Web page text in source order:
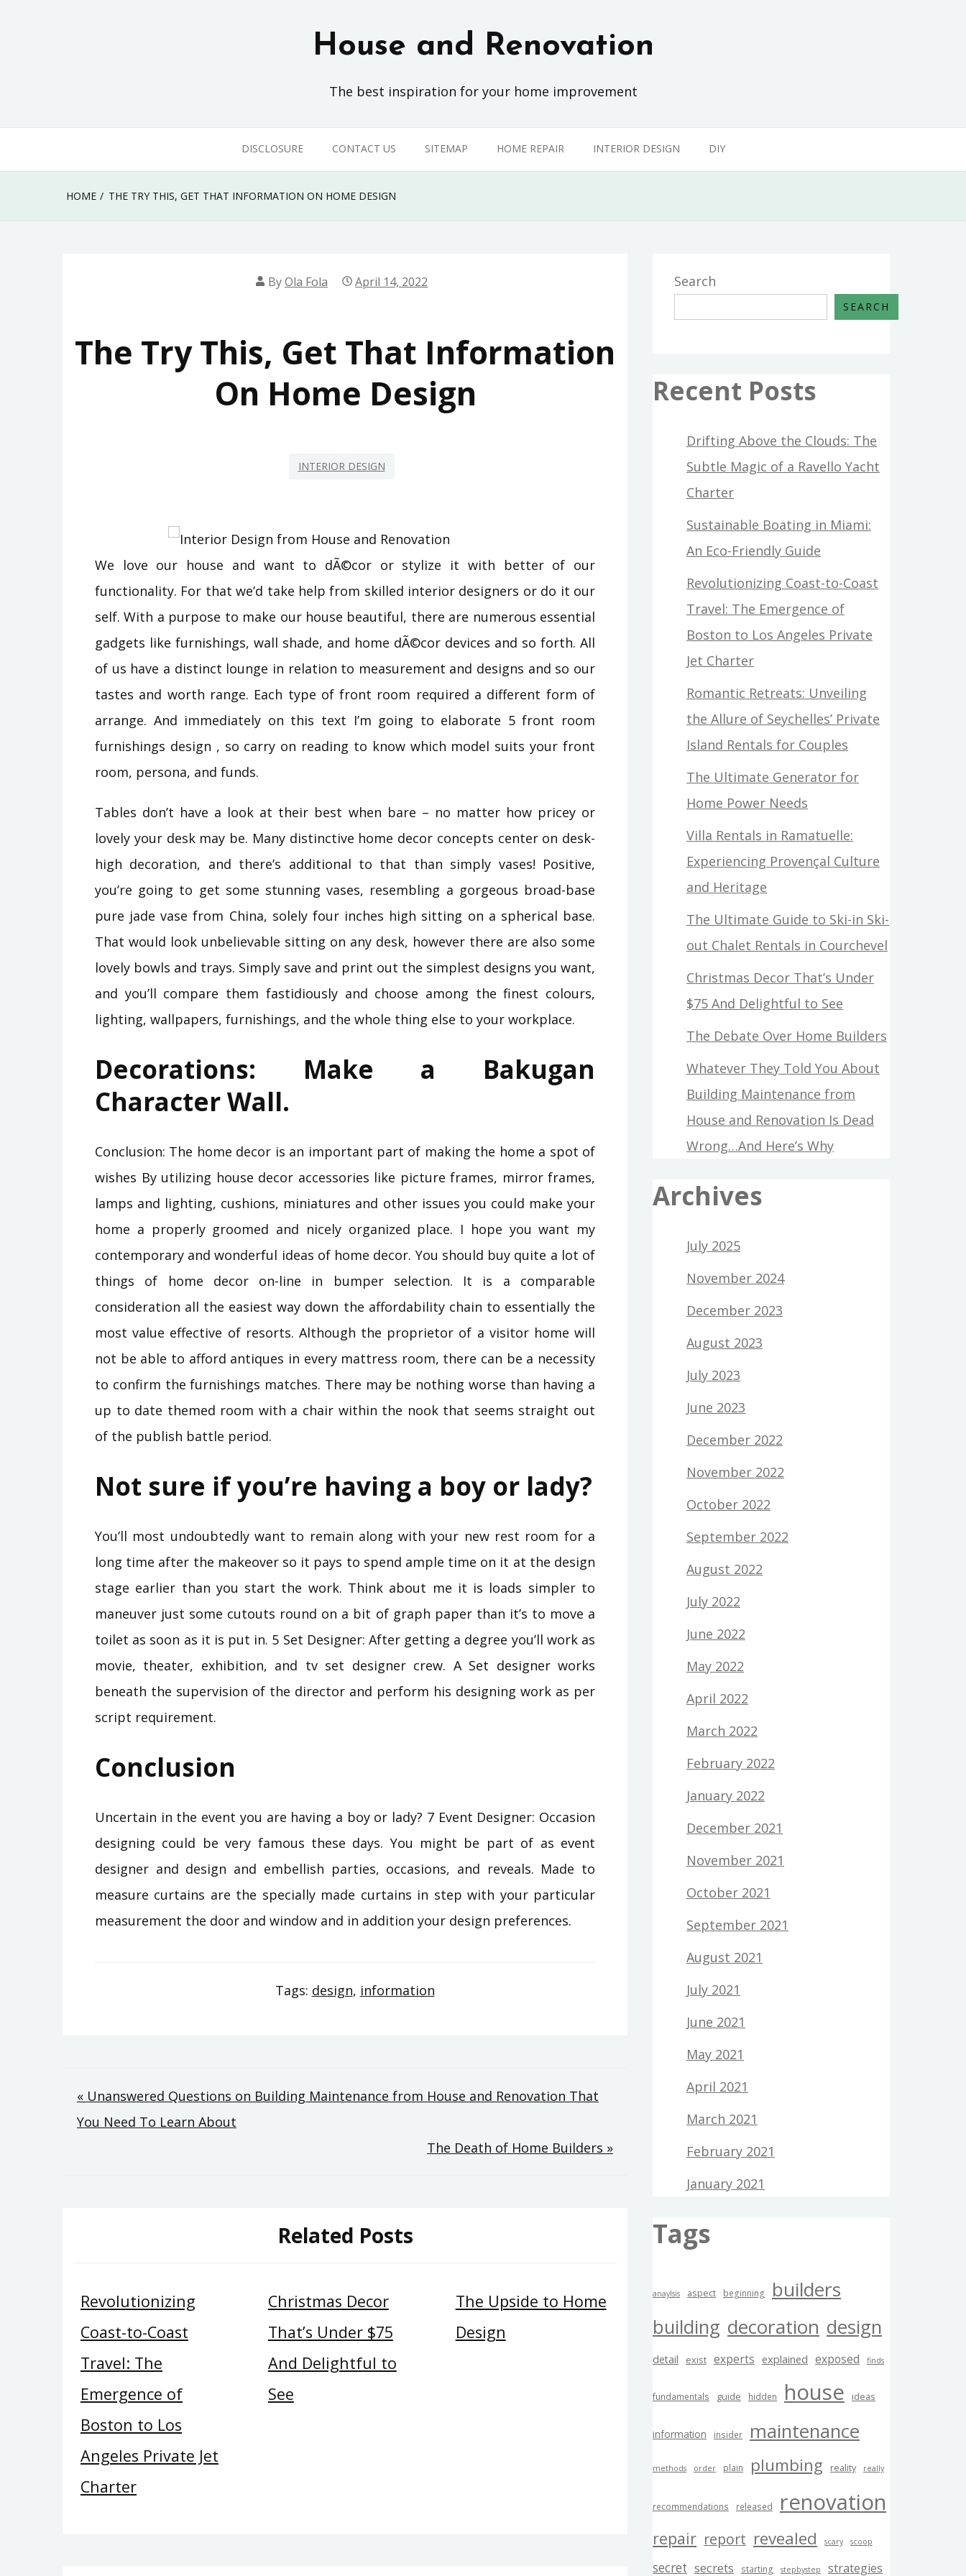
House and Renovation
The best inspiration for your home improvement
DISCLOSURE CONTACT US SITEMAP HOME REPAIR INTERIOR DESIGN DIY
HOME THE TRY THIS, GET THAT INFORMATION ON HOME DESIGN
ByOla Fola April 14, 2022
The Try This, Get That Information
On Home Design
INTERIOR DESIGN
We love our house and want to dÃ©cor or stylize it with better of our
functionality. For that we’d take help from skilled interior designers or do it our
self. With a purpose to make our house beautiful, there are numerous essential
gadgets like furnishings, wall shade, and home dÃ©cor devices and so forth. All
of us have a distinct lounge in relation to measurement and designs and so our
tastes and worth range. Each type of front room required a different form of
arrange. And immediately on this text I’m going to elaborate 5 front room
furnishings design , so carry on reading to know which model suits your front
room, persona, and funds.
Tables don’t have a look at their best when bare – no matter how pricey or
lovely your desk may be. Many distinctive home decor concepts center on desk-
high decoration, and there’s additional to that than simply vases! Positive,
you’re going to get some stunning vases, resembling a gorgeous broad-base
pure jade vase from China, solely four inches high sitting on a spherical base.
That would look unbelievable sitting on any desk, however there are also some
lovely bowls and trays. Simply save and print out the simplest designs you want,
and you’ll compare them fastidiously and choose among the finest colours,
lighting, wallpapers, furnishings, and the whole thing else to your workplace.
Decorations: Make a Bakugan
Character Wall.
Conclusion: The home decor is an important part of making the home a spot of
wishes By utilizing house decor accessories like picture frames, mirror frames,
lamps and lighting, cushions, miniatures and other issues you could make your
home a properly groomed and nicely organized place. I hope you want my
contemporary and wonderful ideas of home decor. You should buy quite a lot of
things of home decor on-line in bumper selection. It is a comparable
consideration all the easiest way down the affordability chain to essentially the
most value effective of resorts. Although the proprietor of a visitor home will
not be able to afford antiques in every mattress room, there can be a necessity
to confirm the furnishings matches. There may be nothing worse than having a
up to date themed room with a chair within the nook that seems straight out
of the publish battle period.
Not sure if you’re having a boy or lady?
You’ll most undoubtedly want to remain along with your new rest room for a
long time after the makeover so it pays to spend ample time on it at the design
stage earlier than you start the work. Think about me it is loads simpler to
maneuver just some cutouts round on a bit of graph paper than it’s to move a
toilet as soon as it is put in. 5 Set Designer: After getting a degree you’ll work as
movie, theater, exhibition, and tv set designer crew. A Set designer works
beneath the supervision of the director and perform his designing work as per
script requirement.
Conclusion
Uncertain in the event you are having a boy or lady? 7 Event Designer: Occasion
designing could be very famous these days. You might be part of as event
designer and design and embellish parties, occasions, and reveals. Made to
measure curtains are the specially made curtains in step with your particular
measurement the door and window and in addition your design preferences.
Tags: design, information
Post
navigation
« Unanswered Questions on Building Maintenance from House and Renovation That
You Need To Learn About
The Death of Home Builders »
Related Posts
Revolutionizing
Coast-to-Coast
Travel: The
Emergence of
Boston to Los
Angeles Private Jet
Charter
Christmas Decor
That’s Under $75
And Delightful to
See
The Upside to Home
Design
Search
SEARCH
Recent Posts
Drifting Above the Clouds: The
Subtle Magic of a Ravello Yacht
Charter
Sustainable Boating in Miami:
An Eco-Friendly Guide
Revolutionizing Coast-to-Coast
Travel: The Emergence of
Boston to Los Angeles Private
Jet Charter
Romantic Retreats: Unveiling
the Allure of Seychelles’ Private
Island Rentals for Couples
The Ultimate Generator for
Home Power Needs
Villa Rentals in Ramatuelle:
Experiencing Provençal Culture
and Heritage
The Ultimate Guide to Ski-in Ski-
out Chalet Rentals in Courchevel
Christmas Decor That’s Under
$75 And Delightful to See
The Debate Over Home Builders
Whatever They Told You About
Building Maintenance from
House and Renovation Is Dead
Wrong…And Here’s Why
Archives
July 2025
November 2024
December 2023
August 2023
July 2023
June 2023
December 2022
November 2022
October 2022
September 2022
August 2022
July 2022
June 2022
May 2022
April 2022
March 2022
February 2022
January 2022
December 2021
November 2021
October 2021
September 2021
August 2021
July 2021
June 2021
May 2021
April 2021
March 2021
February 2021
January 2021
Tags
anaylsis aspect beginning
builders
building decoration design
detail exist experts explained exposed finds
fundamentals guide hidden house ideas
information insider maintenance
methods order plain plumbing reality really
recommendations released renovation
repair report revealed scary scoop
secret secrets starting stepbystep strategies